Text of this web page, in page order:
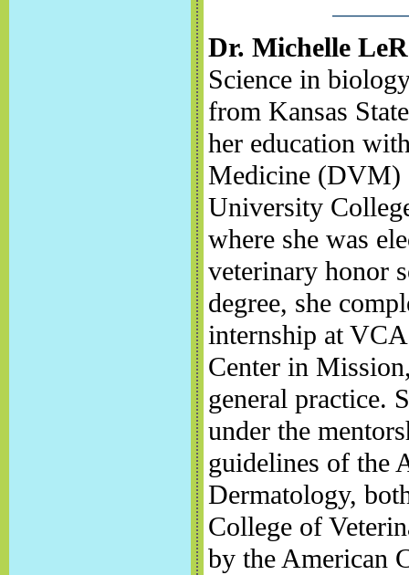
Dr. Michelle
Science in
from Kansas
her education
Medicine (DVM)
University
where she was
veterinary honor
degree, she
internship at
Center in
general practice.
under the
guidelines of the
Dermatology,
College of
by the American